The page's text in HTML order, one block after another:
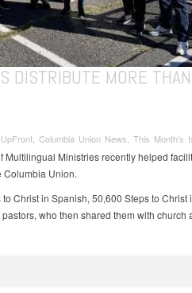
DISTRIBUTE MORE
Columbia Union News, This Month's
Multilingual Ministries recently helped
Columbia Union.
Christ in Spanish, 50,600 Steps to Christ
who then shared them with church